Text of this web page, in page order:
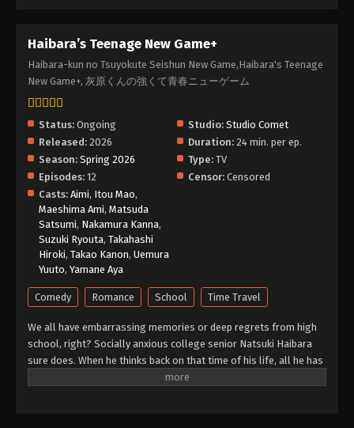
Haibara’s Teenage New Game+
Haibara-kun no Tsuyokute Seishun New Game,Haibara's Teenage
New Game+, 灰原くんの強くて青春ニューゲーム
Status: Ongoing Studio: Studio Comet
Released: 2026 Duration: 24 min. per ep.
Season: Spring 2026 Type: TV
Episodes: 12 Censor: Censored
Casts: Aimi, Itou Mao,
Maeshima Ami, Matsuda
Satsumi, Nakamura Kanna,
Suzuki Ryouta, Takahashi
Hiroki, Takao Kanon, Uemura
Yuuto, Yamane Aya
Comedy Romance School Time Travel
We all have embarrassing memories or deep regrets from high
school, right? Socially anxious college senior Natsuki Haibara
sure does. When he thinks back on that time of his life, all he has
are fleeting fantasies of a happy adolescence that could have